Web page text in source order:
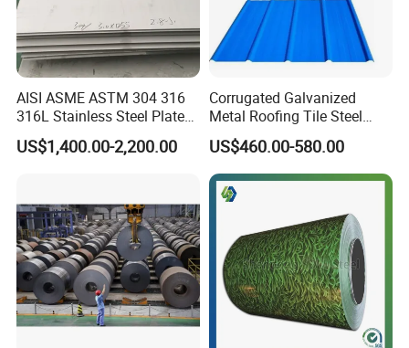
Packaging & Shipping
AISI ASME ASTM 304 316
316L Stainless Steel Plate
with White Surface
US$1,400.00-2,200.00
Corrugated Galvanized
Metal Roofing Tile Steel
Sheet Fence Panels
US$460.00-580.00